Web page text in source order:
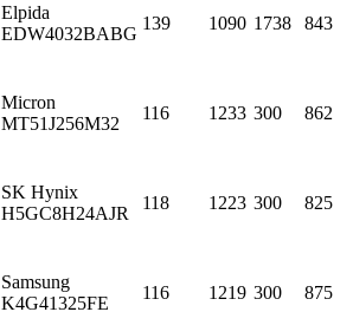
Elpida
EDW4032BABG
139 1090 1738 843
Micron
MT51J256M32
116 1233 300 862
SK Hynix
H5GC8H24AJR
118 1223 300 825
Samsung
K4G41325FE
116 1219 300 875